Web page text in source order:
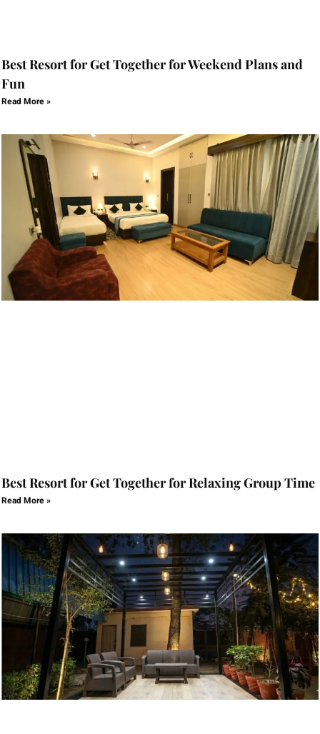
Best Resort for Get Together for Weekend Plans and
Fun
Read More »
Best Resort for Get Together for Relaxing Group Time
Read More »